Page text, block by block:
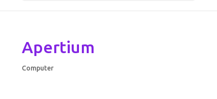
Apertium
Computer